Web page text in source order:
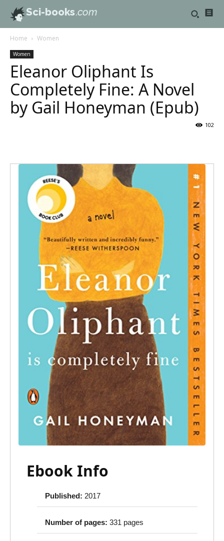
Sci-books.com
Home Women
Women
Eleanor Oliphant Is
Completely Fine: A Novel
by Gail Honeyman (Epub)
102
Ebook Info
Published: 2017
Number of pages: 331 pages